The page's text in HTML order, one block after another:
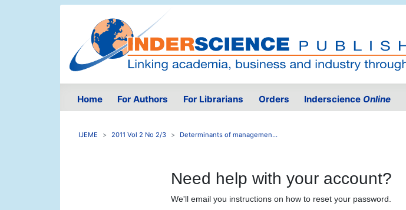
Home For Authors For Librarians Orders Inderscience Online
IJEME 2011 Vol 2 No 2/3 Determinants of managemen...
Need help with your account?
We'll email you instructions on how to reset your password.